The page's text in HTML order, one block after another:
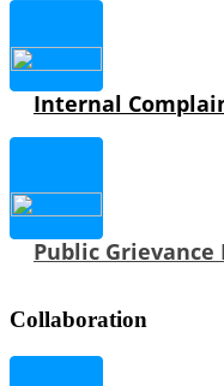
Internal
Public Grievance
Collaboration